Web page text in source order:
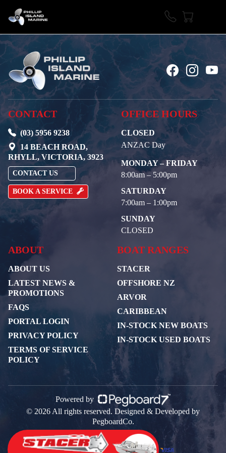
CONTACT
(03) 5956 9238
14 BEACH ROAD,
RHYLL, VICTORIA, 3923
CONTACT US
BOOK A SERVICE
OFFICE HOURS
CLOSED
ANZAC Day
MONDAY – FRIDAY
8:00am – 5:00pm
SATURDAY
7:00am – 1:00pm
SUNDAY
CLOSED
ABOUT
ABOUT US
LATEST NEWS &
PROMOTIONS
FAQS
PORTAL LOGIN
PRIVACY POLICY
TERMS OF SERVICE
POLICY
BOAT RANGES
STACER
OFFSHORE NZ
ARVOR
CARIBBEAN
IN-STOCK NEW BOATS
IN-STOCK USED BOATS
Powered by
© 2026 All rights reserved. Designed & Developed by
PegboardCo.
Payment Partners